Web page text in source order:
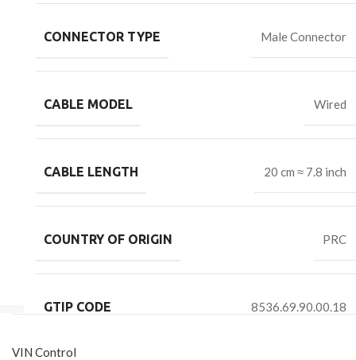
CONNECTOR TYPE Male Connector
CABLE MODEL Wired
CABLE LENGTH 20 cm ≈ 7.8 inch
COUNTRY OF ORIGIN PRC
GTIP CODE 8536.69.90.00.18
VIN Control